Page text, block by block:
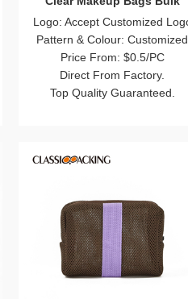
Bags Bulk
Logo: Accept Customized Logo
Pattern & Colour: Customized
Price From: $0.2/PC
Direct From Factory.